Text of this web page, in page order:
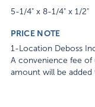
5-1/4" x 8-1/4" x 1/2"
PRICE NOTE
1-Location Deboss
A convenience fee of
amount will be